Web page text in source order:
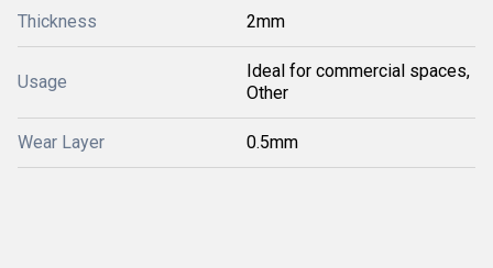
Thickness 2mm
Usage
Ideal for commercial spaces,
Other
Wear Layer 0.5mm